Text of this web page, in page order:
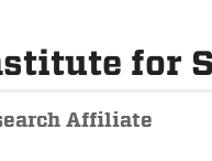
for
Affiliate